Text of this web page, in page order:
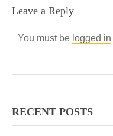
Leave a Reply
You must be logged in
RECENT POSTS